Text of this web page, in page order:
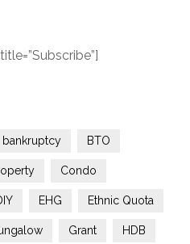
bankruptcy BTO
Condo
EHG Ethnic Quota
Grant HDB